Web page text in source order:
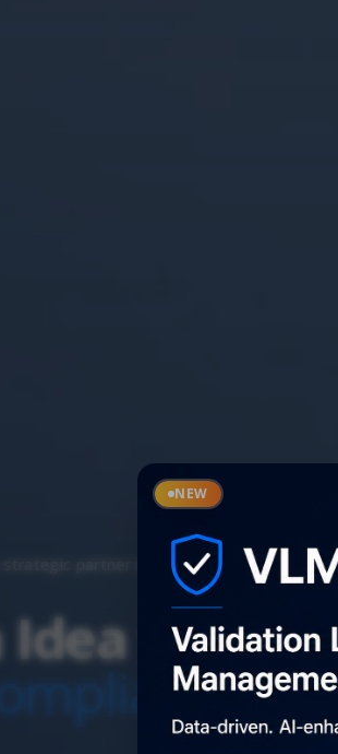
strategic partner in Life Sciences
Idea to
compliant,with
NEW